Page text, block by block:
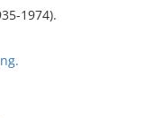
1974).